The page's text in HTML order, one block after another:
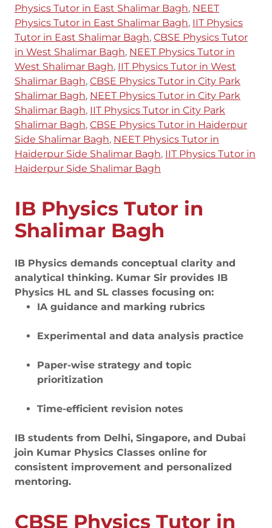
Physics Tutor in East Shalimar Bagh, NEET
Physics Tutor in East Shalimar Bagh, IIT Physics
Tutor in East Shalimar Bagh, CBSE Physics Tutor
in West Shalimar Bagh, NEET Physics Tutor in
West Shalimar Bagh, IIT Physics Tutor in West
Shalimar Bagh, CBSE Physics Tutor in City Park
Shalimar Bagh, NEET Physics Tutor in City Park
Shalimar Bagh, IIT Physics Tutor in City Park
Shalimar Bagh, CBSE Physics Tutor in Haiderpur
Side Shalimar Bagh, NEET Physics Tutor in
Haiderpur Side Shalimar Bagh, IIT Physics Tutor in
Haiderpur Side Shalimar Bagh
IB Physics Tutor in
Shalimar Bagh
IB Physics demands conceptual clarity and
analytical thinking. Kumar Sir provides IB
Physics HL and SL classes focusing on:
IA guidance and marking rubrics
Experimental and data analysis practice
Paper-wise strategy and topic
prioritization
Time-efficient revision notes
IB students from Delhi, Singapore, and Dubai
join Kumar Physics Classes online for
consistent improvement and personalized
mentoring.
CBSE Physics Tutor in